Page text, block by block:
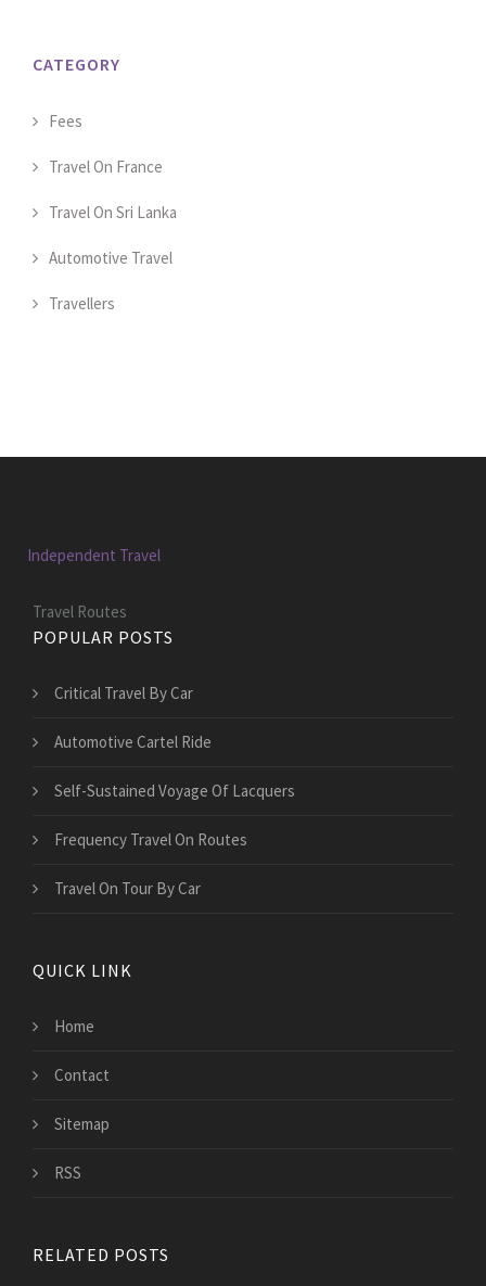
CATEGORY
Fees
Travel On France
Travel On Sri Lanka
Automotive Travel
Travellers
Independent Travel
Travel Routes
POPULAR POSTS
Critical Travel By Car
Automotive Cartel Ride
Self-Sustained Voyage Of Lacquers
Frequency Travel On Routes
Travel On Tour By Car
QUICK LINK
Home
Contact
Sitemap
RSS
RELATED POSTS